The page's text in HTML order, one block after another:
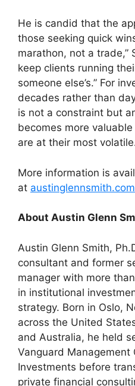
He is candid that the
those seeking quick
marathon, not a trade,”
keep clients running
someone else’s.” For
decades rather than
is not a constraint but
becomes more
are at their most
More information is
at austinglennsmith.com
About Austin Glenn
Austin Glenn Smith,
consultant and former
manager with more
in institutional
strategy. Born in Oslo,
across the United
and Australia, he held
Vanguard Management
Investments before
private financial